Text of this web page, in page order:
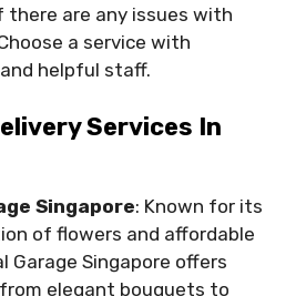
there are any issues with
a service with
helpful staff.
Services In
Singapore: Known for its
of flowers and affordable
Garage Singapore offers
elegant bouquets to